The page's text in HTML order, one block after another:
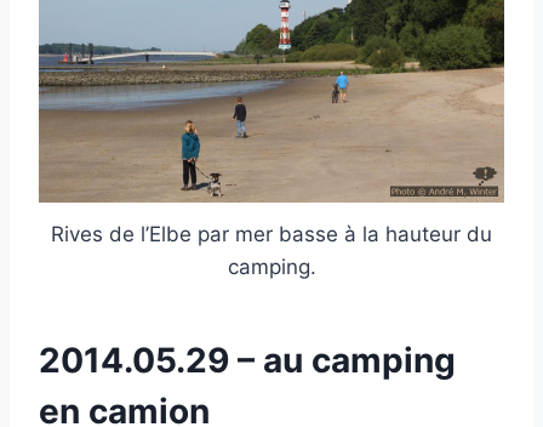
Rives de l’Elbe par mer basse à la hauteur du
camping.
2014.05.29 – au camping
en camion